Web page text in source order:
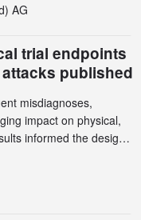
manufacturing.
AG
trial endpoints
published
misdiagnoses,
impact on physical,
informed the design
3 CREAATE study